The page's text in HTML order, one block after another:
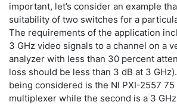
important, let’s consider an example
suitability of two switches for a
The requirements of the application
3 GHz video signals to a channel on a
analyzer with less than 30 percent
loss should be less than 3 dB at 3
being considered is the NI PXI-2557 75
multiplexer while the second is a 3